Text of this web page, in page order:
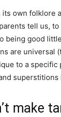
its own folklore
tell us, to
being good
are universal
to a specific
superstitions
make